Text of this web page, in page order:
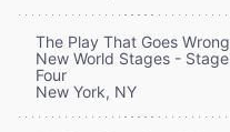
The Play That Goes Wrong
New World Stages - Stage
Four
New York, NY